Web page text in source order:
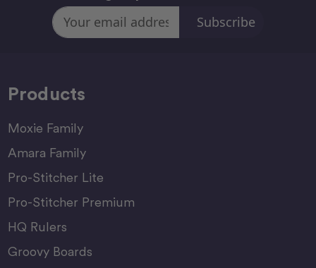
Email
Address
Products
Moxie Family
Amara Family
Pro-Stitcher Lite
Pro-Stitcher Premium
HQ Rulers
Groovy Boards